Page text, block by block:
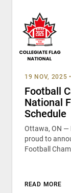
19 NOV, 2025 •
Football
National
Schedule
Ottawa, ON —
proud to
Football
READ MORE